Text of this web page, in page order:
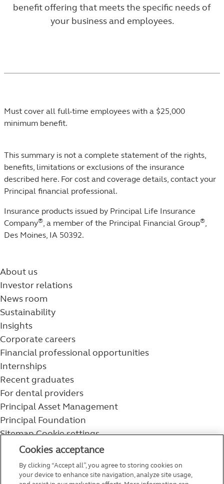
benefit offering that meets the specific needs of
your business and employees.
Footnotes
Must cover all full-time employees with a $25,000
minimum benefit.
This summary is not a complete statement of the rights,
benefits, limitations or exclusions of the insurance
described here. For cost and coverage details, contact your
Principal financial professional.
Insurance products issued by Principal Life Insurance
Company®, a member of the Principal Financial Group®,
Des Moines, IA 50392.
About us
Investor relations
News room
Sustainability
Insights
Corporate careers
Financial professional opportunities
Internships
Recent graduates
For dental providers
Principal Asset Management
Principal Foundation
SitemapCookie settings
800-986-3343
Help topics
Service and support
Cookies acceptance
By clicking “Accept all”, you agree to storing cookies on
your device to enhance site navigation, analyze site usage,